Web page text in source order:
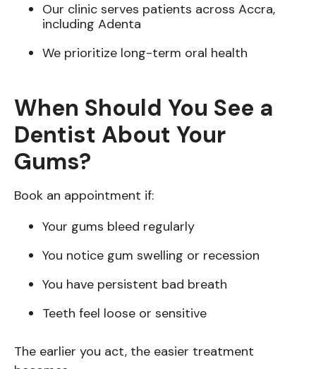
Our clinic serves patients across Accra,
including Adenta
We prioritize long-term oral health
When Should You See a
Dentist About Your
Gums?
Book an appointment if:
Your gums bleed regularly
You notice gum swelling or recession
You have persistent bad breath
Teeth feel loose or sensitive
The earlier you act, the easier treatment